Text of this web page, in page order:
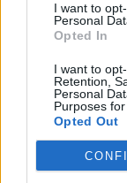
I want to
Personal
Opted In
I want to
Retention,
Personal
Purposes
Opted Out
could become
finances I
Masie has
with cancer